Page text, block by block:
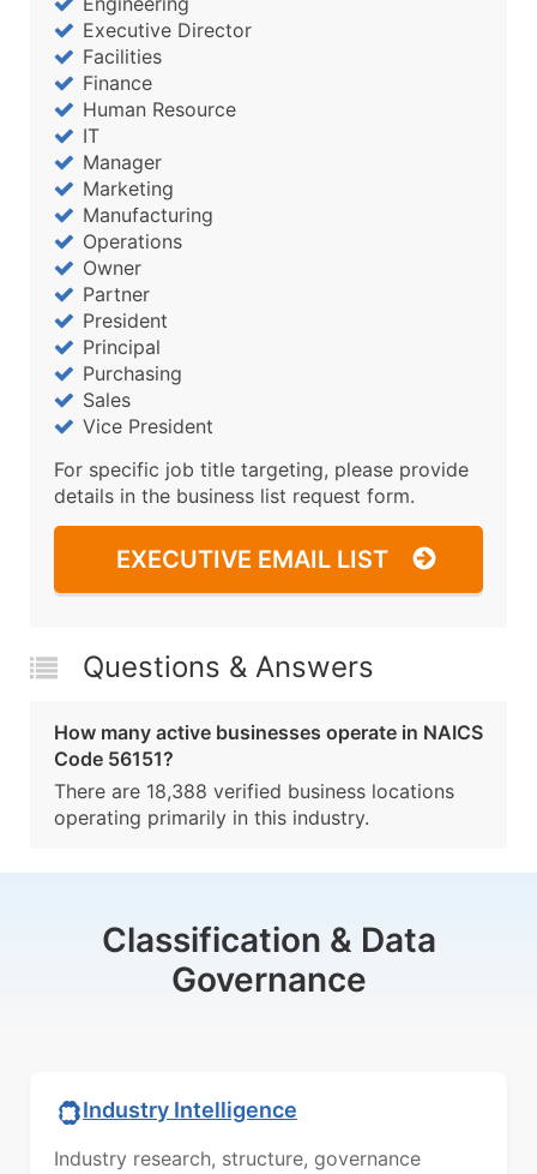
Executive Director
Facilities
Finance
Human Resource
IT
Manager
Marketing
Manufacturing
Operations
Owner
Partner
President
Principal
Purchasing
Sales
Vice President
For specific job title targeting, please provide
details in the business list request form.
EXECUTIVE EMAIL LIST
Questions & Answers
How many active businesses operate in NAICS
Code 56151?
There are 18,388 verified business locations
operating primarily in this industry.
Classification & Data
Governance
Industry Intelligence
Industry research, structure, governance